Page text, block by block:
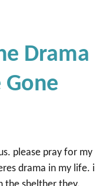
Drama
Gone
please pray for my
drama in my life. i